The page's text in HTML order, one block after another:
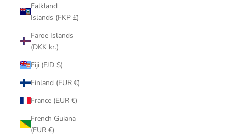
Falkland
Islands (FKP £)
Faroe Islands
(DKK kr.)
Fiji (FJD $)
Finland (EUR €)
France (EUR €)
French Guiana
(EUR €)